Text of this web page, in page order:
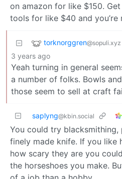
on amazon for like $150.
tools for like $40 and you’re
torknorggren@sopuli.xyz
3 years ago
Yeah turning in general
a number of folks. Bowls
those seem to sell at craft
saplyng@kbin.social
You could try
finely made knife. If you like
how scary they are you
the horseshoes you make.